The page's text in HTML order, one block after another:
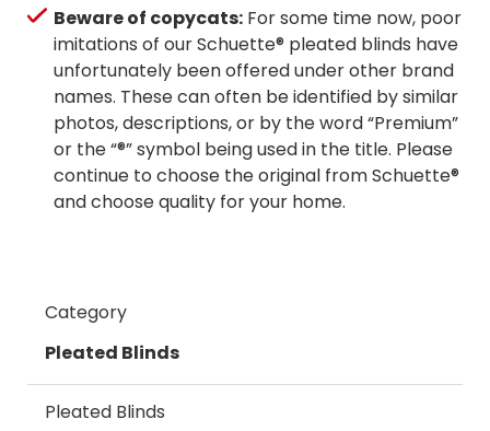
Beware of copycats: For some time now, poor
imitations of our Schuette® pleated blinds have
unfortunately been offered under other brand
names. These can often be identified by similar
photos, descriptions, or by the word “Premium”
or the “®” symbol being used in the title. Please
continue to choose the original from Schuette®
and choose quality for your home.
Category
Pleated Blinds
Pleated Blinds